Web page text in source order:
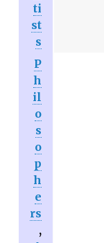
ti
st
s
P
h
il
o
s
o
p
h
e
rs
,